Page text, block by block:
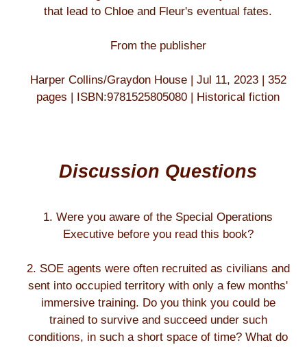
that lead to Chloe and Fleur's eventual fates.
From the publisher
Harper Collins/Graydon House | Jul 11, 2023 | 352
pages | ISBN:9781525805080 | Historical fiction
Discussion Questions
1. Were you aware of the Special Operations
Executive before you read this book?
2. SOE agents were often recruited as civilians and
sent into occupied territory with only a few months'
immersive training. Do you think you could be
trained to survive and succeed under such
conditions, in such a short space of time? What do